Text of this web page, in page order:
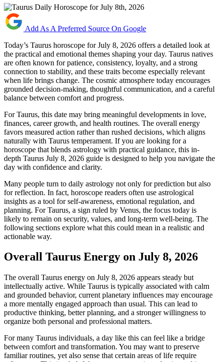
Add As A Preferred Source On Google
Today’s Taurus horoscope for July 8, 2026 offers a detailed look at
the practical and emotional themes shaping your day. Taurus natives
are often known for patience, consistency, loyalty, and a strong
connection to stability, and these traits become especially relevant
when life brings change. The cosmic atmosphere today encourages
grounded decision-making, thoughtful communication, and a careful
balance between comfort and progress.
For Taurus, this date may bring meaningful developments in love,
finances, career growth, and health routines. The overall energy
favors measured action rather than rushed decisions, which aligns
naturally with Taurus temperament. If you are looking for a
horoscope that blends astrology with practical guidance, this in-
depth Taurus July 8, 2026 guide is designed to help you navigate the
day with confidence and clarity.
Many people turn to daily astrology not only for prediction but also
for reflection. In fact, horoscope readers often use astrological
insights as a tool for self-awareness, emotional regulation, and
planning. For Taurus, a sign ruled by Venus, the focus today is
likely to remain on security, values, and long-term well-being. The
following sections explore what this could mean in a realistic and
actionable way.
Overall Taurus Energy on July 8, 2026
The overall Taurus energy on July 8, 2026 appears steady but
intellectually active. While Taurus is typically associated with calm
and grounded behavior, current planetary influences may encourage
a more mentally engaged approach than usual. This can lead to
productive thinking, better planning, and a stronger willingness to
organize both personal and professional matters.
For many Taurus individuals, a day like this can feel like a bridge
between comfort and transformation. You may want to preserve
familiar routines, yet also sense that certain areas of life require